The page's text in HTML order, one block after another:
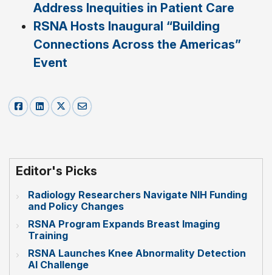
Address Inequities in Patient Care
RSNA Hosts Inaugural “Building
Connections Across the Americas”
Event
Editor's Picks
Radiology Researchers Navigate NIH Funding
and Policy Changes
RSNA Program Expands Breast Imaging
Training
RSNA Launches Knee Abnormality Detection
AI Challenge